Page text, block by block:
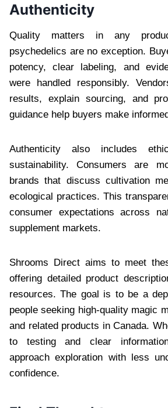
Authenticity
Quality matters in any
psychedelics are no exception.
potency, clear labeling, and
were handled responsibly.
results, explain sourcing, and
guidance help buyers make
Authenticity also includes
sustainability. Consumers are
brands that discuss cultivation
ecological practices. This
consumer expectations across
supplement markets.
Shrooms Direct aims to meet
offering detailed product
resources. The goal is to be a
people seeking high-quality magic
and related products in Canada.
to testing and clear
approach exploration with less
confidence.